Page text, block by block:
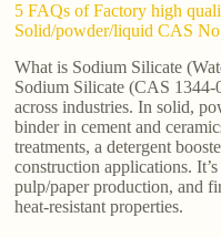
5 FAQs of Factory high
Solid/powder/liquid CAS
What is Sodium Silicate
Sodium Silicate (CAS 1344-
across industries. In solid,
binder in cement and
treatments, a detergent
construction applications.
pulp/paper production, and
heat-resistant properties.